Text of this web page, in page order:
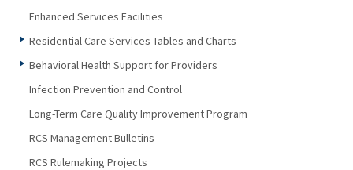
Enhanced Services Facilities
Residential Care Services Tables and Charts
Behavioral Health Support for Providers
Infection Prevention and Control
Long-Term Care Quality Improvement Program
RCS Management Bulletins
RCS Rulemaking Projects